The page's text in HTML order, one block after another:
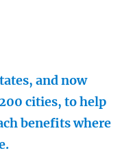
and now
cities, to help
benefits where